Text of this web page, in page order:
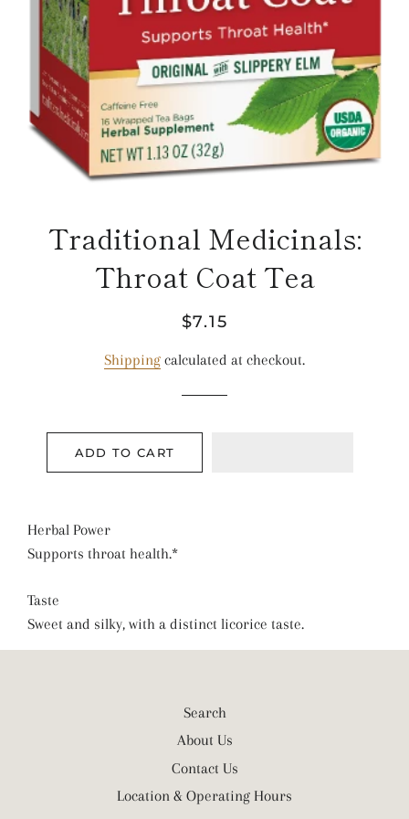
Traditional Medicinals:
Throat Coat Tea
Regular
Sale
$7.15
Shipping calculated at checkout.
ADD TO CART
Herbal Power
Supports throat health.*
Taste
Sweet and silky, with a distinct licorice taste.
Search
About Us
Contact Us
Location & Operating Hours